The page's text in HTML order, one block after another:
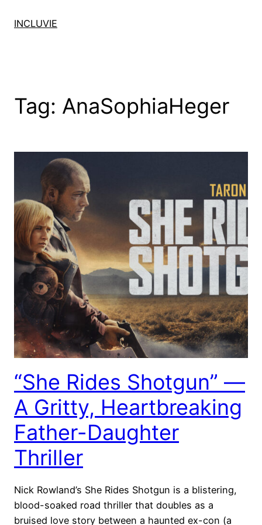
INCLUVIE
Tag: AnaSophiaHeger
“She Rides Shotgun” —
A Gritty, Heartbreaking
Father-Daughter
Thriller
Nick Rowland’s She Rides Shotgun is a blistering,
blood-soaked road thriller that doubles as a
bruised love story between a haunted ex-con (a